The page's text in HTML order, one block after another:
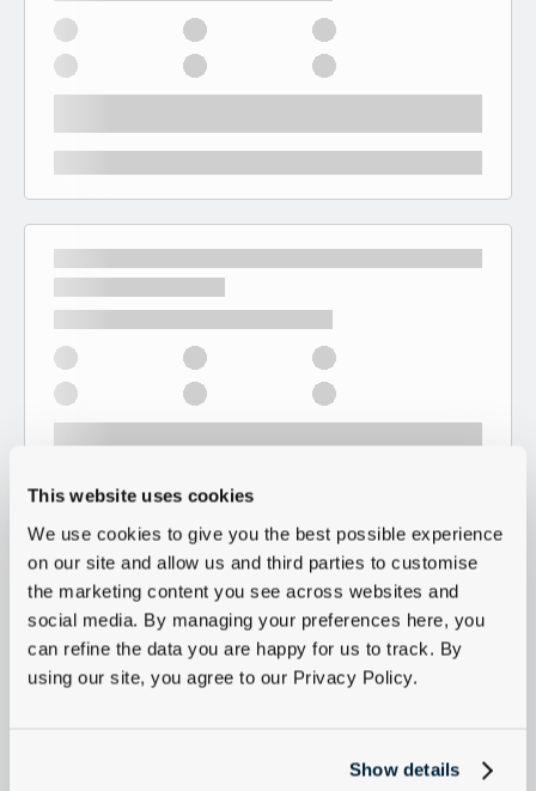
This website uses cookies
We use cookies to give you the best possible experience
on our site and allow us and third parties to customise
the marketing content you see across websites and
social media. By managing your preferences here, you
can refine the data you are happy for us to track. By
using our site, you agree to our Privacy Policy.
Show details